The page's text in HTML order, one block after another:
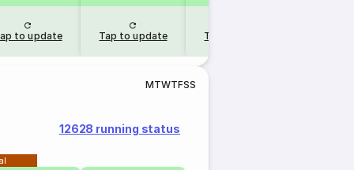
to update Tap to update Tap to update
MTWTFSS
12628 running status